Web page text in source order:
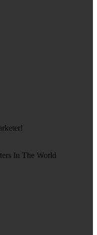
In The World